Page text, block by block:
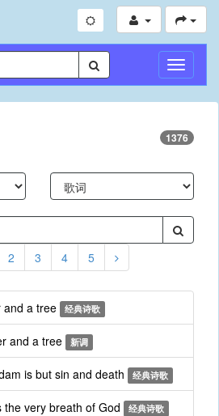
切
换
导
1376
2 3 4 5
a tree 经典诗歌
and a tree 新调
is but sin and death 经典诗歌
very breath of God 经典诗歌